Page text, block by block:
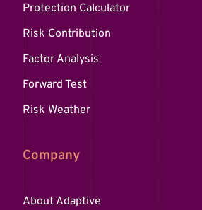
Protection Calculator
Risk Contribution
Factor Analysis
Forward Test
Risk Weather
Company
About Adaptive